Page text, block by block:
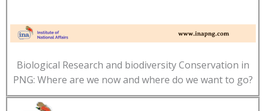
Biological Research and biodiversity Conservation in
PNG: Where are we now and where do we want to go?